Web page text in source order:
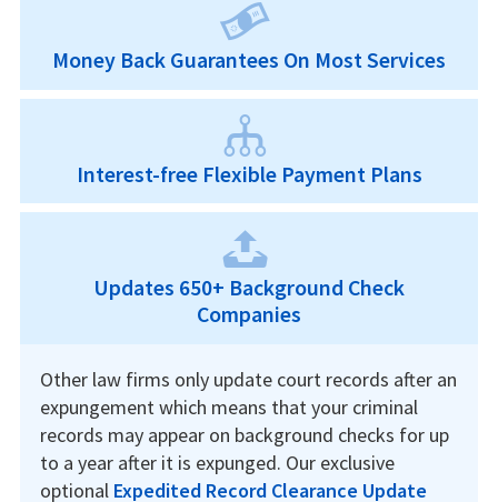
Money Back Guarantees On Most Services
Interest-free Flexible Payment Plans
Updates 650+ Background Check
Companies
Other law firms only update court records after an
expungement which means that your criminal
records may appear on background checks for up
to a year after it is expunged. Our exclusive
optional Expedited Record Clearance Update